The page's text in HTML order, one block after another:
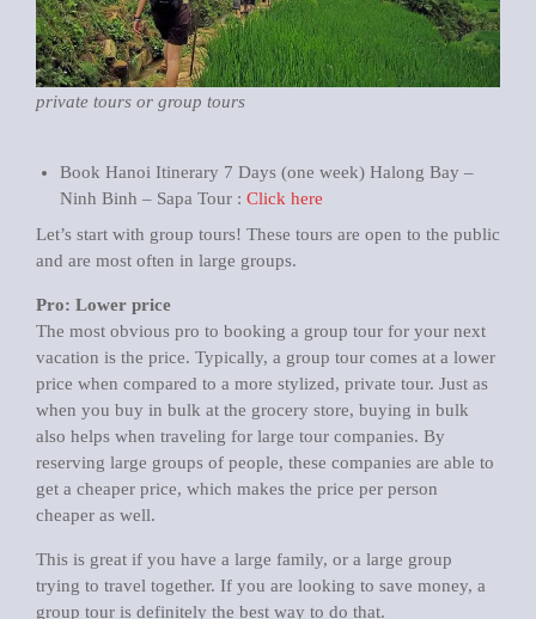
private tours or group tours
Book Hanoi Itinerary 7 Days (one week) Halong Bay –
Ninh Binh – Sapa Tour : Click here
Let’s start with group tours! These tours are open to the public
and are most often in large groups.
Pro: Lower price
The most obvious pro to booking a group tour for your next
vacation is the price. Typically, a group tour comes at a lower
price when compared to a more stylized, private tour. Just as
when you buy in bulk at the grocery store, buying in bulk
also helps when traveling for large tour companies. By
reserving large groups of people, these companies are able to
get a cheaper price, which makes the price per person
cheaper as well.
This is great if you have a large family, or a large group
trying to travel together. If you are looking to save money, a
group tour is definitely the best way to do that.